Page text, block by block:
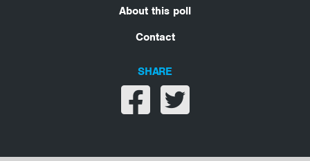
About this poll
Contact
SHARE
Share on facebook
Share on twitter